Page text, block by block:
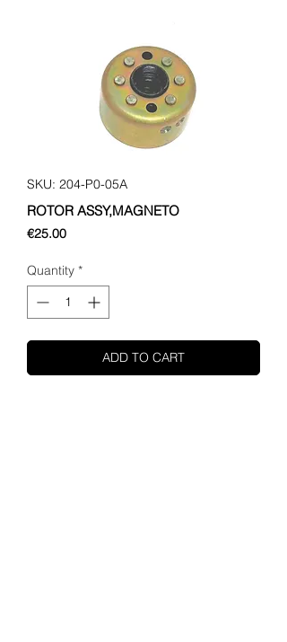
SKU: 204-P0-05A
ROTOR ASSY,MAGNETO
€25.00Price
Quantity *
ADD TO CART